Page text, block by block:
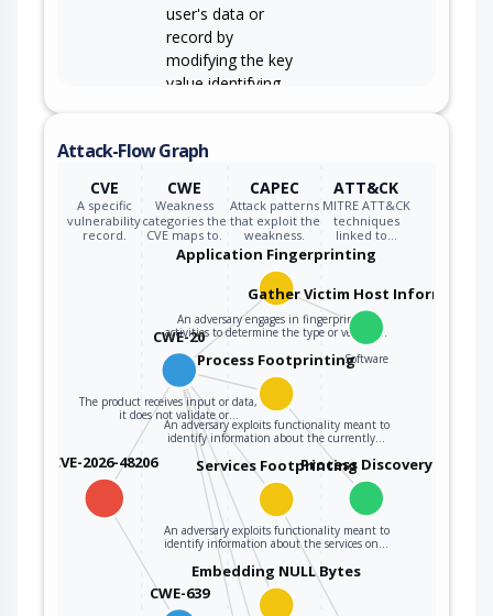
user's data or
record by
modifying the key
value identifying
Attack-Flow Graph
CVE
A specific
vulnerability
record.
CWE
Weakness
categories the
CVE maps to.
CAPEC
Attack patterns
that exploit the
weakness.
ATT&CK
MITRE ATT&CK
techniques
linked to…
CVE-2026-48206
CWE-20
The product receives input or data, but
it does not validate or…
Application Fingerprinting
An adversary engages in fingerprinting
activities to determine the type or version…
Gather Victim Host Information
Software
Process Footprinting
An adversary exploits functionality meant to
identify information about the currently…
Process Discovery
Services Footprinting
An adversary exploits functionality meant to
identify information about the services on…
Embedding NULL Bytes
CWE-639